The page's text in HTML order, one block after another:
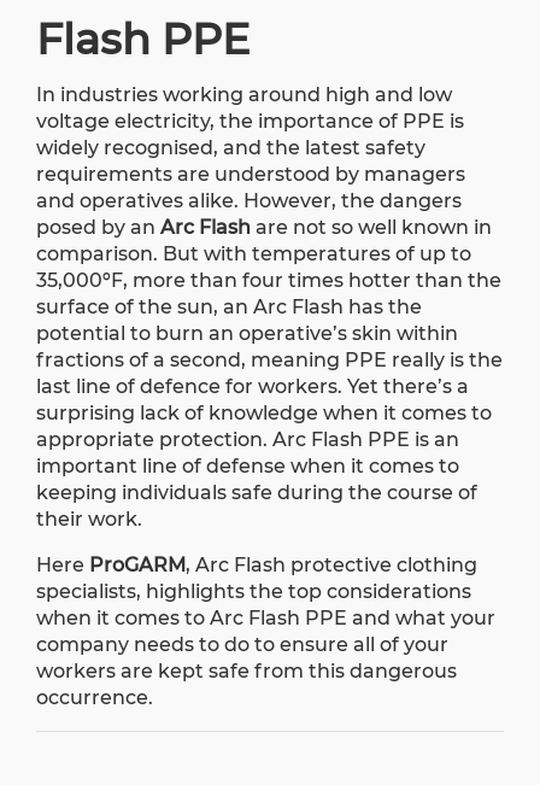
Flash PPE
In industries working around high and low
voltage electricity, the importance of PPE is
widely recognised, and the latest safety
requirements are understood by managers
and operatives alike. However, the dangers
posed by an Arc Flash are not so well known in
comparison. But with temperatures of up to
35,000ºF, more than four times hotter than the
surface of the sun, an Arc Flash has the
potential to burn an operative’s skin within
fractions of a second, meaning PPE really is the
last line of defence for workers. Yet there’s a
surprising lack of knowledge when it comes to
appropriate protection. Arc Flash PPE is an
important line of defense when it comes to
keeping individuals safe during the course of
their work.
Here ProGARM, Arc Flash protective clothing
specialists, highlights the top considerations
when it comes to Arc Flash PPE and what your
company needs to do to ensure all of your
workers are kept safe from this dangerous
occurrence.